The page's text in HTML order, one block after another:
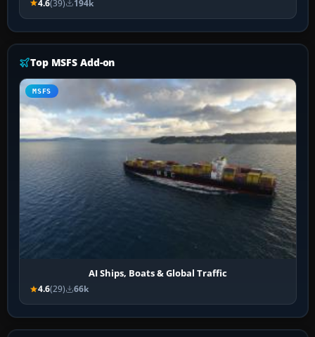
4.6(39) 194k
Top MSFS Add-on
MSFS
AI Ships, Boats & Global Traffic
4.6(29) 66k